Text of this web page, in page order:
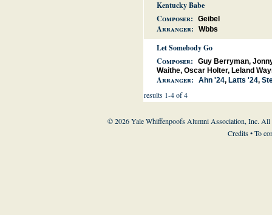
Kentucky Babe
Composer:
Geibel
Arranger: Wbbs
Let Somebody Go
Composer:
Guy Berryman,
Waithe, Oscar Holter, Leland
Arranger: Ahn '24, Latts '24,
results 1-4 of 4
© 2026 Yale Whiffenpoofs Alumni Association, Inc. All
Credits• To